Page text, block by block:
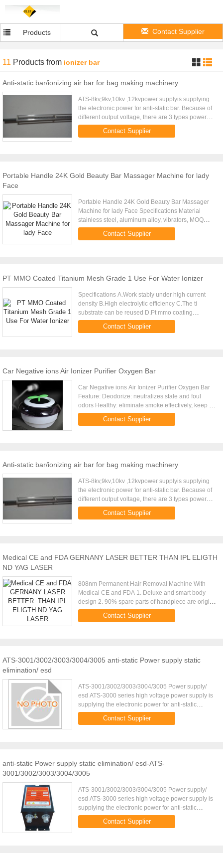
Products Contact Supplier
11 Products from ionizer bar
Anti-static bar/ionizing air bar for bag making machinery
ATS-8kv,9kv,10kv ,12kvpower supplyis supplying
the electronic power for anti-static bar. Because of
different output voltage, there are 3 types power
supply for choose. Especially using in bag making
machine. ...
Contact Supplier
Portable Handle 24K Gold Beauty Bar Massager Machine for lady
Face
Portable Handle 24K Gold Beauty Bar Massager
Machine for lady Face Specifications Material
stainless steel, aluminum alloy, vibrators, MOQ
100pcs Size 35(6)*16*140mm Packing 50 pcs
packaged inside a master ...
Contact Supplier
PT MMO Coated Titanium Mesh Grade 1 Use For Water Ionizer
Specifications A.Work stably under high current
density B.High electrolytic efficiency C.The ti
substrate can be reused D.Pt mmo coating
Titanium Anode for Water ionizer Material Gr1
Titanium as substrate, ...
Contact Supplier
Car Negative ions Air Ionizer Purifier Oxygen Bar
Car Negative ions Air Ionizer Purifier Oxygen Bar
Feature: Deodorize: neutralizes stale and foul
odors Healthy: eliminate smoke effectively, keep air
fresh Quiet: very quiet when operation Practical:
maintain ...
Contact Supplier
Anti-static bar/ionizing air bar for bag making machinery
ATS-8kv,9kv,10kv ,12kvpower supplyis supplying
the electronic power for anti-static bar. Because of
different output voltage, there are 3 types power
supply for choose. Especially using in bag making
machine. ...
Contact Supplier
Medical CE and FDA GERNANY LASER BETTER THAN IPL ELIGTH
ND YAG LASER
808nm Permanent Hair Removal Machine With
Medical CE and FDA 1. Deluxe and smart body
design 2. 90% spare parts of handpiece are origin
imported from Germany, USA and Japan, assure
machine stable performance, ...
Contact Supplier
ATS-3001/3002/3003/3004/3005 anti-static Power supply static
elimination/ esd
ATS-3001/3002/3003/3004/3005 Power supply/
esd ATS-3000 series high voltage power supply is
supplying the electronic power for anti-static
bar/Ionizing air gun/Ionizing air nozzle. Because of
different output ...
Contact Supplier
anti-static Power supply static elimination/ esd-ATS-
3001/3002/3003/3004/3005
ATS-3001/3002/3003/3004/3005 Power supply/
esd ATS-3000 series high voltage power supply is
supplying the electronic power for anti-static
bar/Ionizing air gun/Ionizing air nozzle. Because of
different output ...
Contact Supplier